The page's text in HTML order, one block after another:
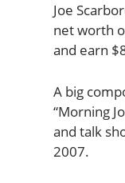
Joe
net worth
and earn
A big
“Morning
and talk
2007.